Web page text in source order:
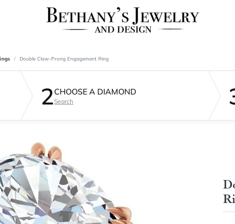
Double Claw-Prong Engagement Ring
2CHOOSE A DIAMOND
Search